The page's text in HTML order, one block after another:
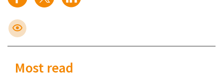
Most read